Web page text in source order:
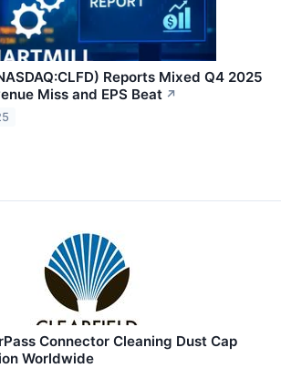
Reports Mixed Q4 2025
Miss and EPS Beat ↗
Connector Cleaning Dust Cap
Worldwide